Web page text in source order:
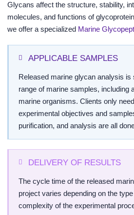
Glycans affect the structure, stability,
molecules, and functions of
we offer a specialized Marine
APPLICABLE SAMPLES
Released marine glycan analysis is
range of marine samples, including
marine organisms. Clients only
experimental objectives and
purification, and analysis are all
DELIVERY OF RESULTS
The cycle time of the released
project varies depending on the
complexity of the experimental